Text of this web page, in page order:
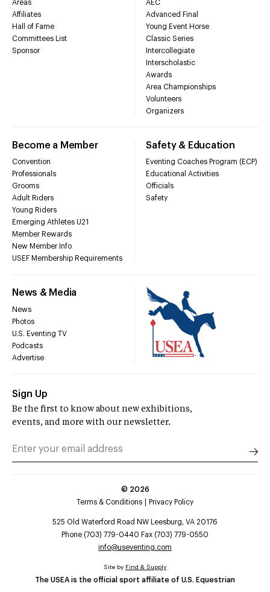
Areas
Affiliates
Hall of Fame
Committees List
Sponsor
AEC
Advanced Final
Young Event Horse
Classic Series
Intercollegiate
Interscholastic
Awards
Area Championships
Volunteers
Organizers
Become a Member
Convention
Professionals
Grooms
Adult Riders
Young Riders
Emerging Athletes U21
Member Rewards
New Member Info
USEF Membership Requirements
Safety & Education
Eventing Coaches Program (ECP)
Educational Activities
Officials
Safety
News & Media
News
Photos
U.S. Eventing TV
Podcasts
Advertise
Sign Up
Be the first to know about new exhibitions,
events, and more with our newsletter.
© 2026
Terms & Conditions
Privacy Policy
525 Old Waterford Road NW Leesburg, VA 20176
Phone (703) 779-0440 Fax (703) 779-0550
info@useventing.com
The USEA is the official sport affiliate of U.S. Equestrian
Site by Find & Supply